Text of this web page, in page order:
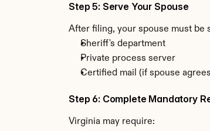
Step 5: Serve Your Spouse
After filing, your spouse must be
Sheriff's department
Private process server
Certified mail (if spouse
Step 6: Complete Mandatory
Virginia may require: